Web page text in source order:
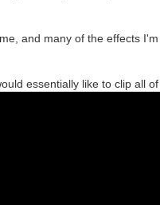
and many of the effects
essentially like to clip all